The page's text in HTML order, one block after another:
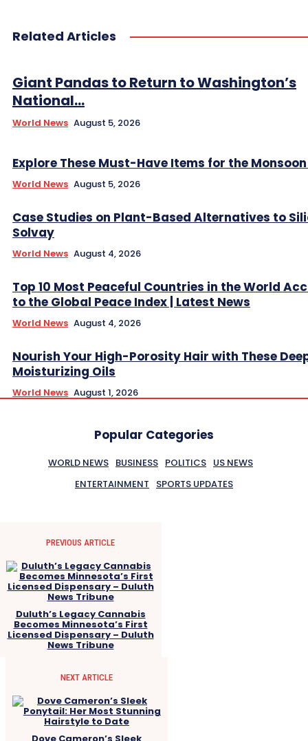
Related Articles
Giant Pandas to Return to Washington’s
National...
World News August 5, 2026
Explore These Must-Have Items for the
World News August 5, 2026
Case Studies on Plant-Based Alternatives to
Solvay
World News August 4, 2026
Top 10 Most Peaceful Countries in the World
to the Global Peace Index | Latest News
World News August 4, 2026
Nourish Your High-Porosity Hair with These
Moisturizing Oils
World News August 1, 2026
Popular Categories
WORLD NEWS BUSINESS POLITICS US NEWS
ENTERTAINMENT
SPORTS UPDATES
PREVIOUS ARTICLE
Duluth’s Legacy Cannabis
Becomes Minnesota’s First
Licensed Dispensary – Duluth
News Tribune
NEXT ARTICLE